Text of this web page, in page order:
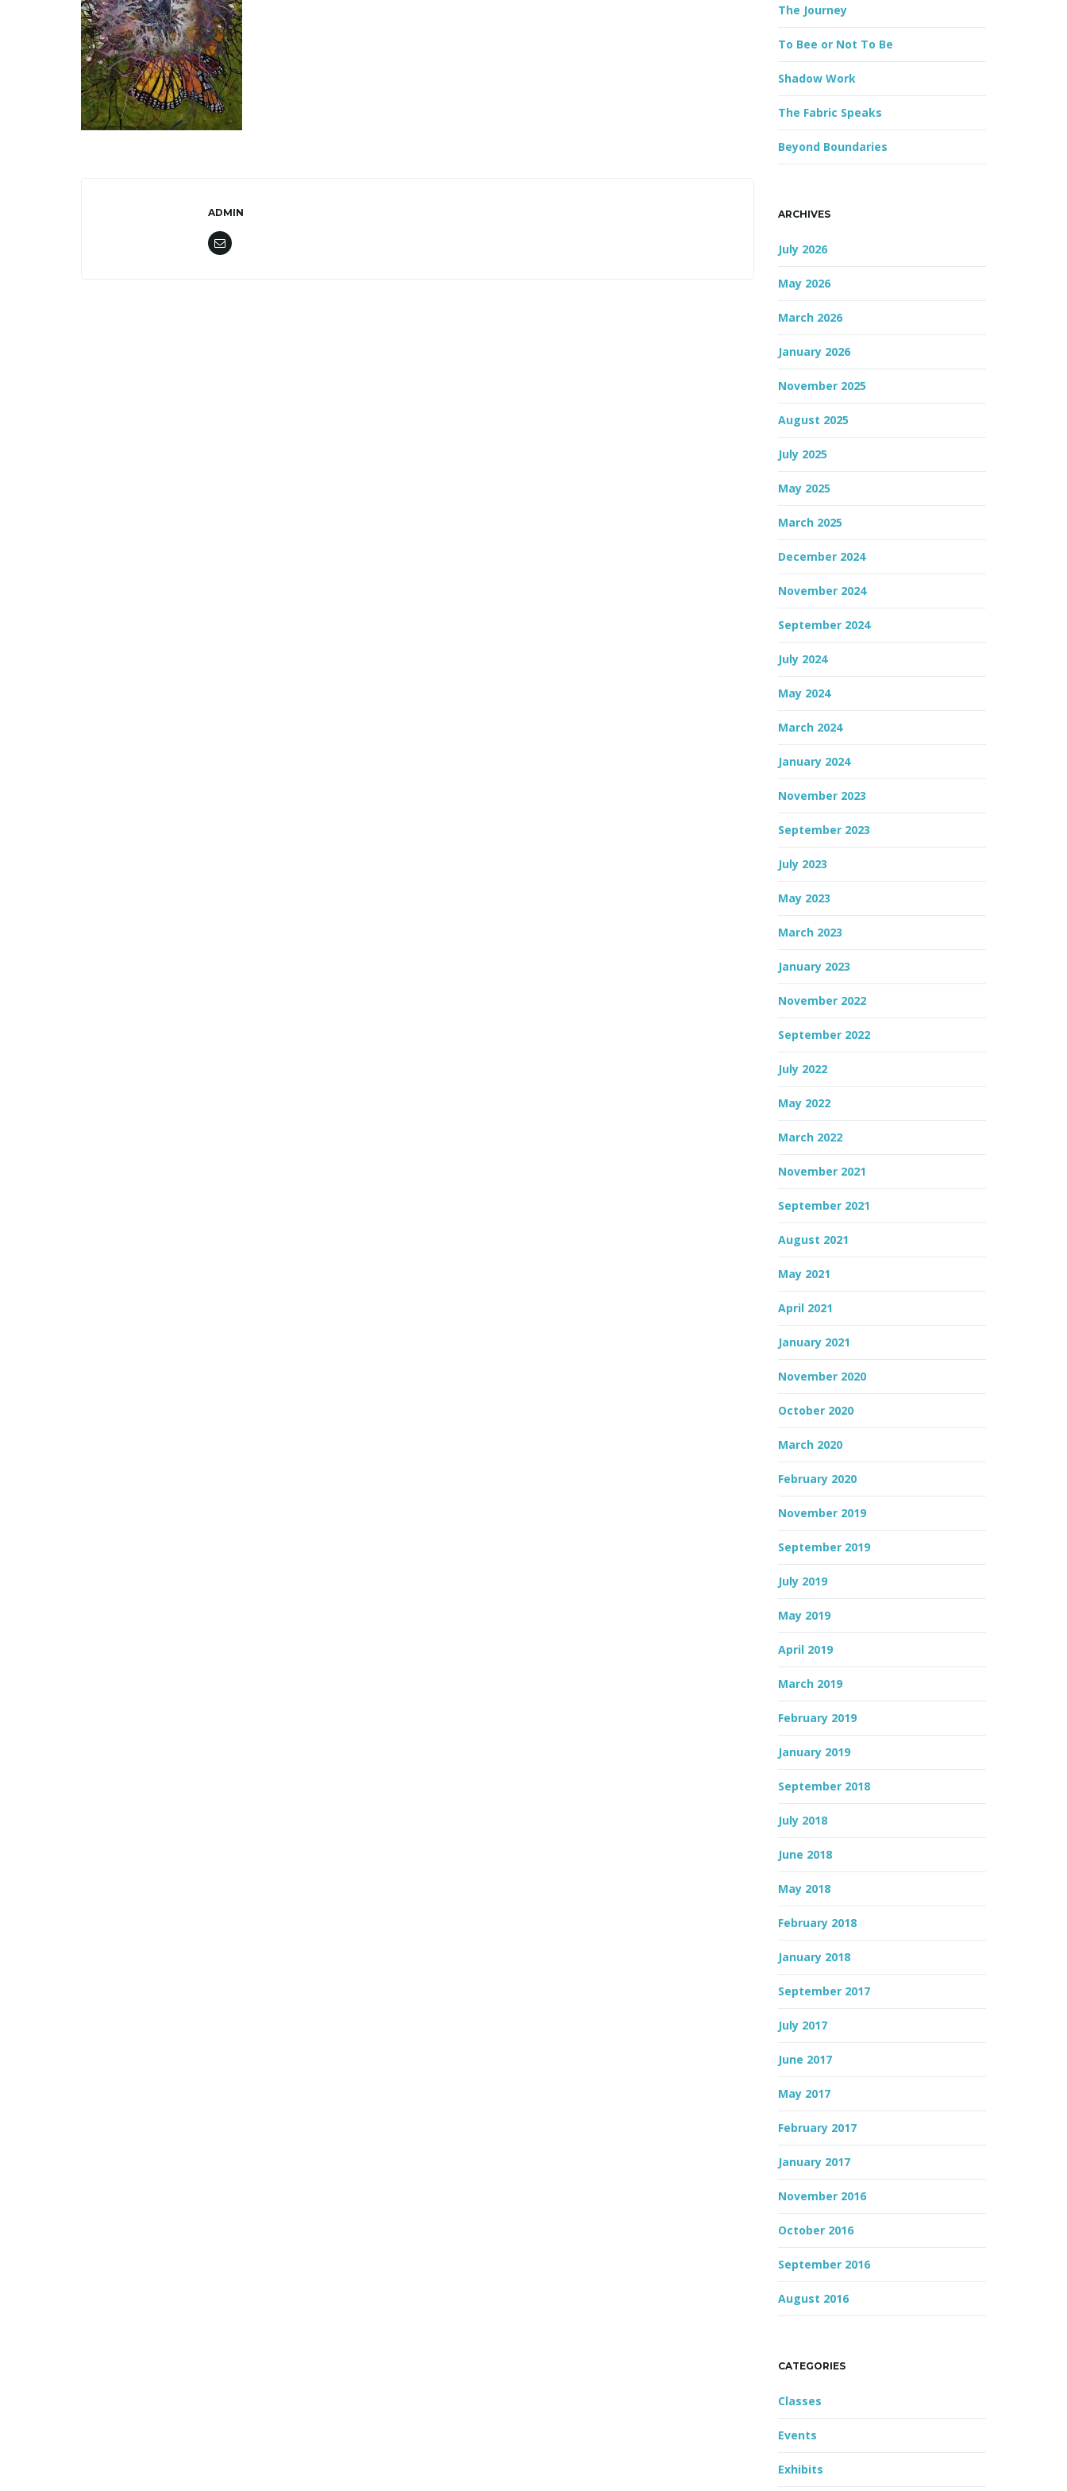
ADMIN
r
The Journey
To Bee or Not To Be
Shadow Work
The Fabric Speaks
Beyond Boundaries
ARCHIVES
July 2026
May 2026
March 2026
January 2026
November 2025
August 2025
July 2025
May 2025
March 2025
December 2024
November 2024
September 2024
July 2024
May 2024
March 2024
January 2024
November 2023
September 2023
July 2023
May 2023
March 2023
January 2023
November 2022
September 2022
July 2022
May 2022
March 2022
November 2021
September 2021
August 2021
May 2021
April 2021
January 2021
November 2020
October 2020
March 2020
February 2020
November 2019
September 2019
July 2019
May 2019
April 2019
March 2019
February 2019
January 2019
September 2018
July 2018
June 2018
May 2018
February 2018
January 2018
September 2017
July 2017
June 2017
May 2017
February 2017
January 2017
November 2016
October 2016
September 2016
August 2016
CATEGORIES
Classes
Events
Exhibits